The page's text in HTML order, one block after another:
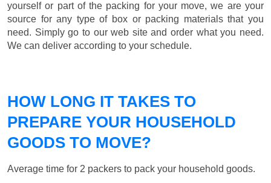
yourself or part of the packing for your move, we are your
source for any type of box or packing materials that you
need. Simply go to our web site and order what you need.
We can deliver according to your schedule.
HOW LONG IT TAKES TO
PREPARE YOUR HOUSEHOLD
GOODS TO MOVE?
Average time for 2 packers to pack your household goods.